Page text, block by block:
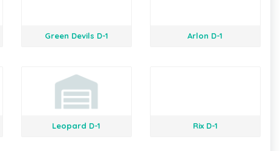
Green Devils D-1 Arlon D-1
Leopard D-1 Rix D-1